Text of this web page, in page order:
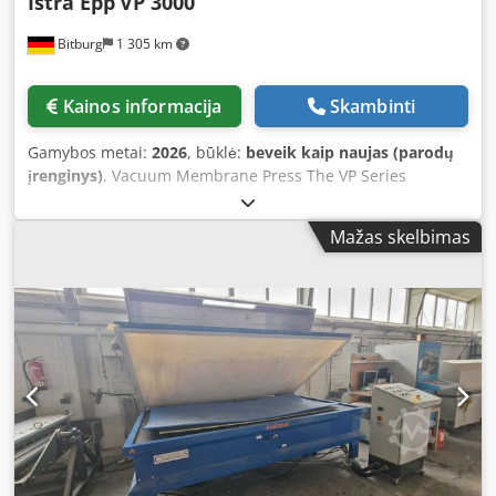
Bitburg 1 305 km
Kainos informacija Skambinti
Gamybos metai: 2026, būklė: beveik kaip naujas (parodų
įrenginys), Vacuum Membrane Press The VP Series
represents the optimal solution for woodworking
applications. The VP 3000 is equipped with a heating
system that reduces glue drying times, thus increasing
Wrapping - Coating of various profiles (veneer, paper,
plastic, etc.) - Wood bending: Production of curved and
laminated components The heating system is fitted with
temperature control. 2.5 mm rubber membrane Tabletop
made of 12 mm plastic Oil-free Becker vacuum pump with
a capacity of 25 m³/h Vacuum control system / tank
capacity: 15 l Working area: 3000 x 1500 mm Maximum
heating system temperature: 60°C Heating output: 4.5 kW
Pump performance: 0.75 kW Vacuum pump capacity: 25
Mažas skelbimas